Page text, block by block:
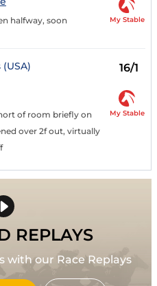
halfway, soon
My Stable
(USA) 16/1
of room briefly on
over 2f out, virtually
My Stable
REPLAYS
with our Race Replays